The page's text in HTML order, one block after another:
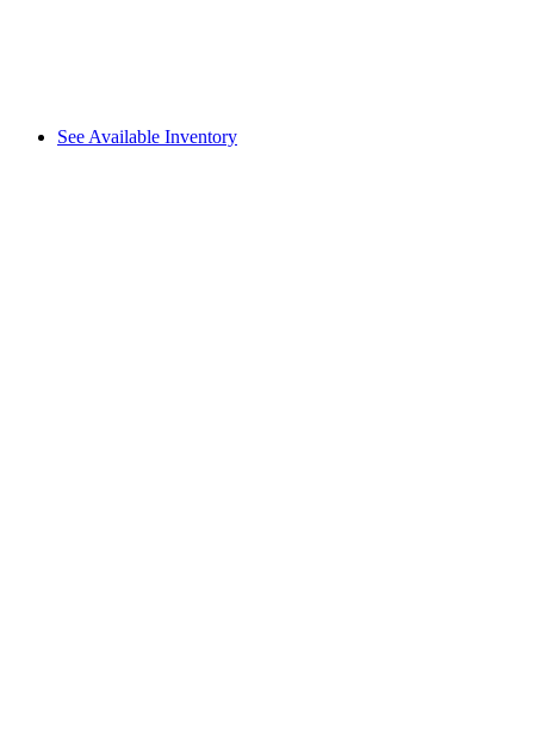
See Available Inventory